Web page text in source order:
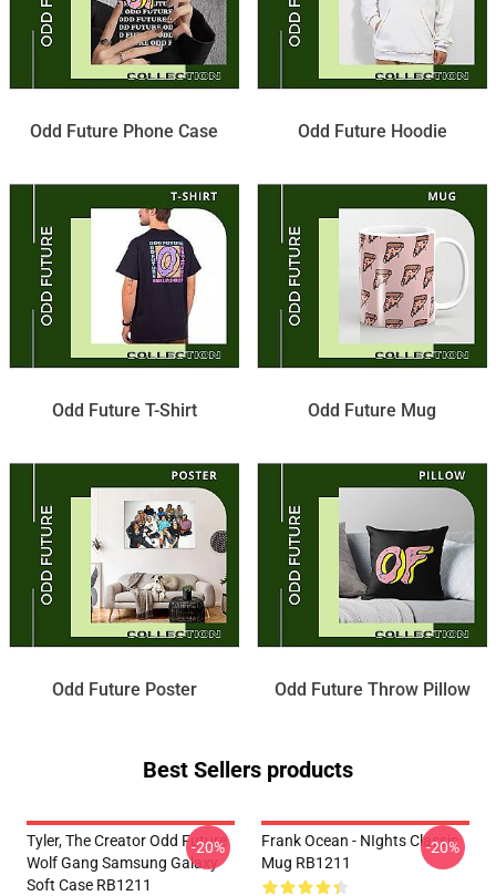
Odd Future Phone Case Odd Future Hoodie
Odd Future T-Shirt Odd Future Mug
Odd Future Poster Odd Future Throw Pillow
Best Sellers products
Tyler, The Creator Odd Future
Wolf Gang Samsung Galaxy
Soft Case RB1211
-20%
Frank Ocean - NIghts Classic
Mug RB1211
-20%